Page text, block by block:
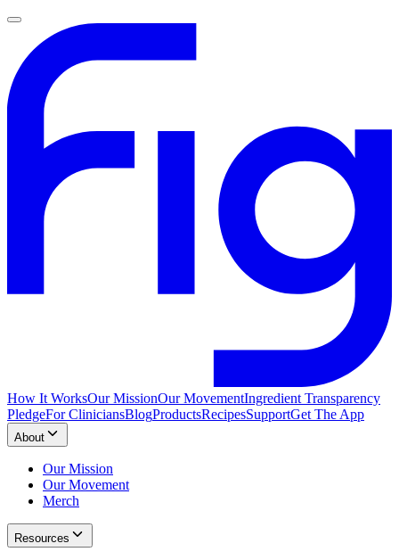
How It WorksOur MissionOur MovementIngredient Transparency
PledgeFor CliniciansBlogProductsRecipesSupportGet The App
About
Our Mission
Our Movement
Merch
Resources